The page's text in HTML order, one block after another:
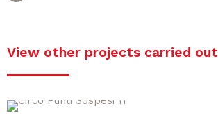
View other projects carried out